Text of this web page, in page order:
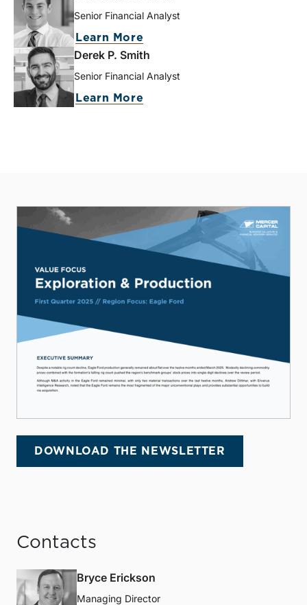
Senior Financial Analyst
Learn More
Derek P. Smith
Senior Financial Analyst
Learn More
DOWNLOAD THE NEWSLETTER
Contacts
Bryce Erickson
Managing Director